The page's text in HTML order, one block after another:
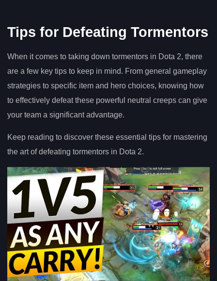
Tips for Defeating Tormentors
When it comes to taking down tormentors in Dota 2, there
are a few key tips to keep in mind. From general gameplay
strategies to specific item and hero choices, knowing how
to effectively defeat these powerful neutral creeps can give
your team a significant advantage.
Keep reading to discover these essential tips for mastering
the art of defeating tormentors in Dota 2.